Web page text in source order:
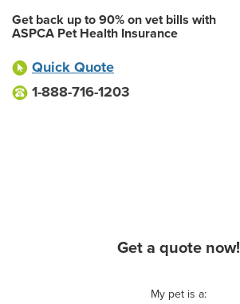
Get back up to 90% on vet bills with
ASPCA Pet Health Insurance
Quick Quote
1-888-716-1203
Get a quote now!
My pet is a: